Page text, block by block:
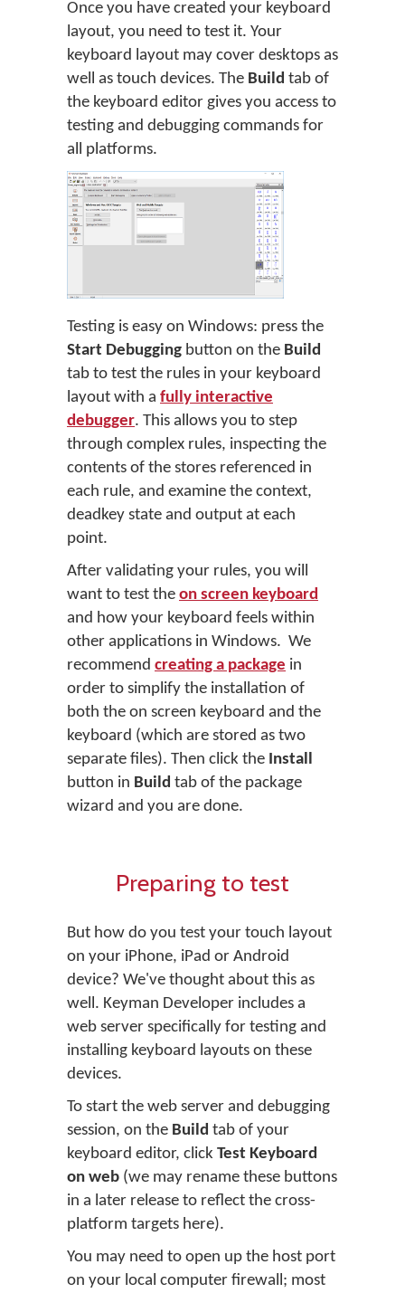
Once you have created your keyboard
layout, you need to test it. Your
keyboard layout may cover desktops as
well as touch devices. The Build tab of
the keyboard editor gives you access to
testing and debugging commands for
all platforms.
Testing is easy on Windows: press the
Start Debugging button on the Build
tab to test the rules in your keyboard
layout with a fully interactive
debugger. This allows you to step
through complex rules, inspecting the
contents of the stores referenced in
each rule, and examine the context,
deadkey state and output at each
point.
After validating your rules, you will
want to test the on screen keyboard
and how your keyboard feels within
other applications in Windows. We
recommend creating a package in
order to simplify the installation of
both the on screen keyboard and the
keyboard (which are stored as two
separate files). Then click the Install
button in Build tab of the package
wizard and you are done.
Preparing to test
But how do you test your touch layout
on your iPhone, iPad or Android
device? We've thought about this as
well. Keyman Developer includes a
web server specifically for testing and
installing keyboard layouts on these
devices.
To start the web server and debugging
session, on the Build tab of your
keyboard editor, click Test Keyboard
on web (we may rename these buttons
in a later release to reflect the cross-
platform targets here).
You may need to open up the host port
on your local computer firewall; most